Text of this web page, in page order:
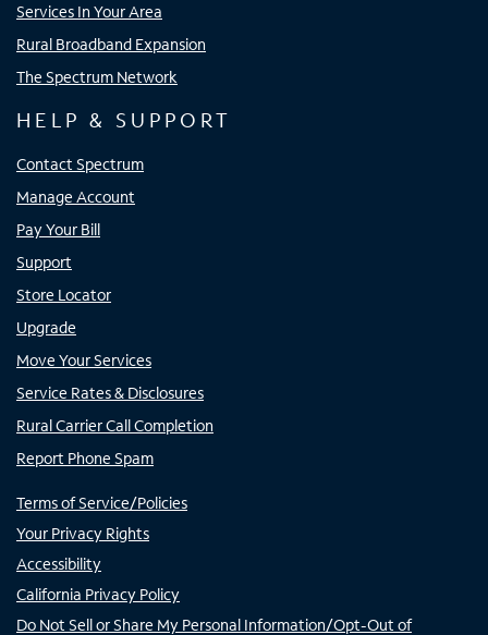
Services In Your Area
Rural Broadband Expansion
The Spectrum Network
HELP & SUPPORT
Contact Spectrum
Manage Account
Pay Your Bill
Support
Store Locator
Upgrade
Move Your Services
Service Rates & Disclosures
Rural Carrier Call Completion
Report Phone Spam
Terms of Service/Policies
Your Privacy Rights
Accessibility
California Privacy Policy
Do Not Sell or Share My Personal Information/Opt-Out of